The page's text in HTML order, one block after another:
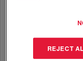
REJECT